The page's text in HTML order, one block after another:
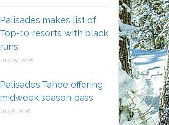
Palisades makes list of
Top-10 resorts with black
runs
July 29, 2026
Palisades Tahoe offering
midweek season pass
July 6, 2026